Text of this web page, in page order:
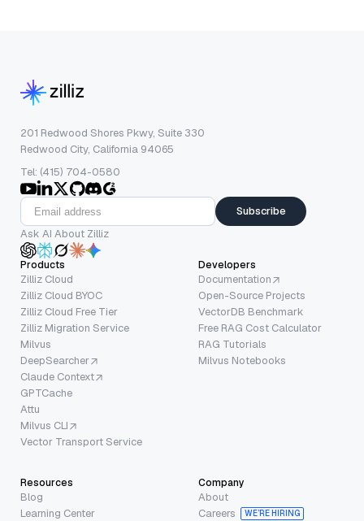
201 Redwood Shores Pkwy, Suite 330
Redwood City, California 94065
Tel: (415) 704-0580
Subscribe
Ask AI About Zilliz
Products
Zilliz Cloud
Zilliz Cloud BYOC
Zilliz Cloud Free Tier
Zilliz Migration Service
Milvus
DeepSearcher
Claude Context
GPTCache
Attu
Milvus CLI
Vector Transport Service
Developers
Documentation
Open-Source Projects
VectorDB Benchmark
Free RAG Cost Calculator
RAG Tutorials
Milvus Notebooks
Resources
Blog
Learning Center
Company
About
Careers
WE’RE HIRING